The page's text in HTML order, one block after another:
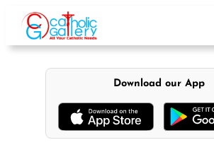
content
Download our App